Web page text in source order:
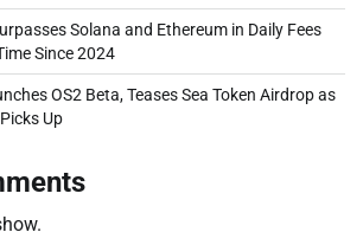
Solana and Ethereum in Daily Fees
Since 2024
OS2 Beta, Teases Sea Token Airdrop as
Up